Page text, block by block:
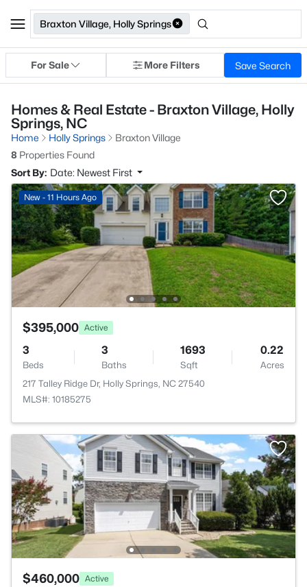
Braxton Village, Holly Springs
For Sale More Filters Save Search
Homes & Real Estate - Braxton Village, Holly
Springs, NC
Home Holly Springs
Braxton Village
8 Properties Found
Sort By: Date: Newest First
New - 11 Hours Ago
$395,000 Active
3
Beds
3
Baths
1693
Sqft
0.22
Acres
217 Talley Ridge Dr, Holly Springs, NC 27540
MLS#: 10185275
$460,000 Active